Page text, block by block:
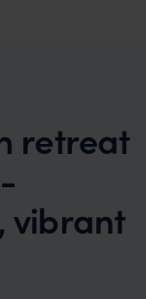
retreat
vibrant